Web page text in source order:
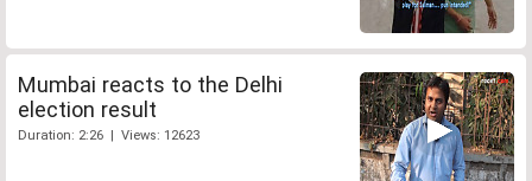
Mumbai reacts to the Delhi
election result
Duration: 2:26 | Views: 12623